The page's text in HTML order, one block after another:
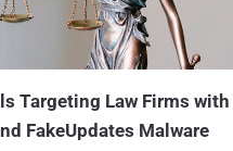
Targeting Law Firms with
FakeUpdates Malware